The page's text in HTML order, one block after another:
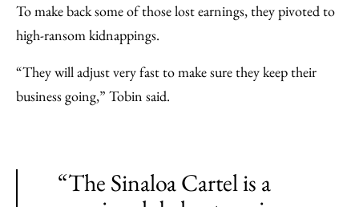
To make back some of those lost earnings, they pivoted to
high-ransom kidnappings.
“They will adjust very fast to make sure they keep their
business going,” Tobin said.
“The Sinaloa Cartel is a